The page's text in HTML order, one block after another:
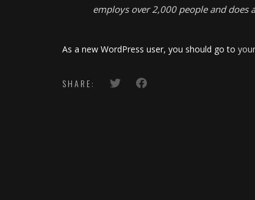
employs over 2,000 people and
As a new WordPress user, you should go to
SHARE: